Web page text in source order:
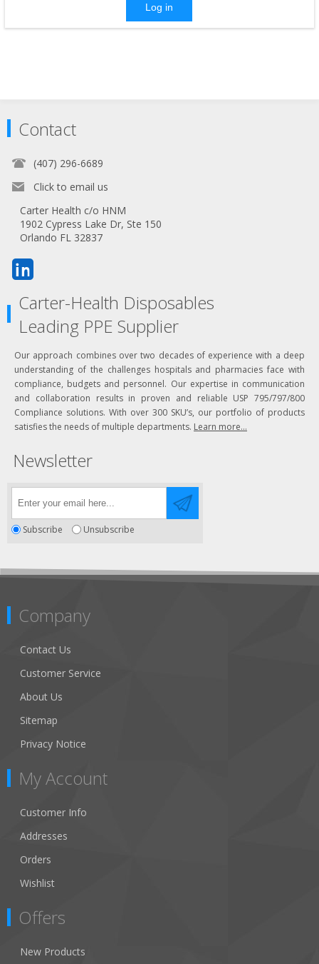
Log in
Contact
(407) 296-6689
Click to email us
Carter Health c/o HNM
1902 Cypress Lake Dr, Ste 150
Orlando FL 32837
Carter-Health Disposables
Leading PPE Supplier
Our approach combines over two decades of experience with a deep
understanding of the challenges hospitals and pharmacies face with
compliance, budgets and personnel. Our expertise in communication
and collaboration results in proven and reliable USP 795/797/800
Compliance solutions. With over 300 SKU’s, our portfolio of products
satisfies the needs of multiple departments. Learn more...
Newsletter
Subscribe Unsubscribe
Company
Contact Us
Customer Service
About Us
Sitemap
Privacy Notice
My Account
Customer Info
Addresses
Orders
Wishlist
Offers
New Products